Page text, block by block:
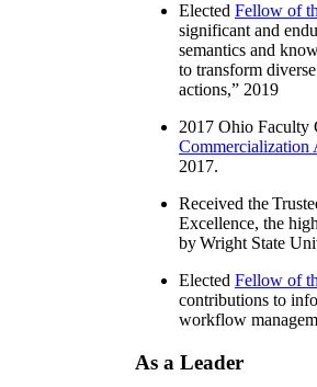
Elected Fellow of
significant and
semantics and
to transform
actions,” 2019
2017 Ohio Faculty
Commercialization
2017.
Received the
Excellence, the
by Wright State
Elected Fellow of
contributions to
workflow
As a Leader